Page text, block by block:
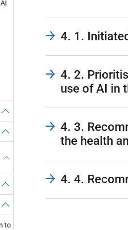
to
clearer.4. 1.
4. 2.
use of AI in
4. 3.
the health
4. 4.